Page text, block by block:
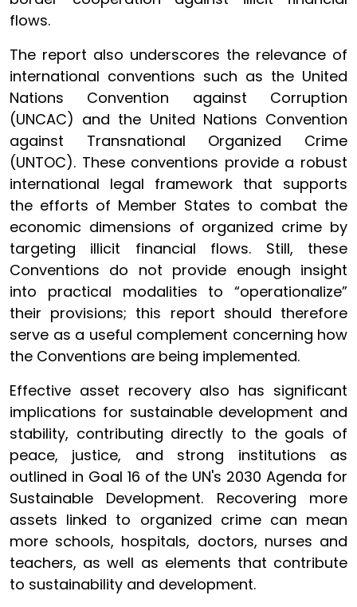
flows.
The report also underscores the relevance of
international conventions such as the United
Nations Convention against Corruption
(UNCAC) and the United Nations Convention
against Transnational Organized Crime
(UNTOC). These conventions provide a robust
international legal framework that supports
the efforts of Member States to combat the
economic dimensions of organized crime by
targeting illicit financial flows. Still, these
Conventions do not provide enough insight
into practical modalities to “operationalize”
their provisions; this report should therefore
serve as a useful complement concerning how
the Conventions are being implemented.
Effective asset recovery also has significant
implications for sustainable development and
stability, contributing directly to the goals of
peace, justice, and strong institutions as
outlined in Goal 16 of the UN's 2030 Agenda for
Sustainable Development. Recovering more
assets linked to organized crime can mean
more schools, hospitals, doctors, nurses and
teachers, as well as elements that contribute
to sustainability and development.